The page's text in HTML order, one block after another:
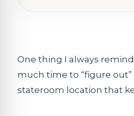
One thing I always
much time to “figure
stateroom location that